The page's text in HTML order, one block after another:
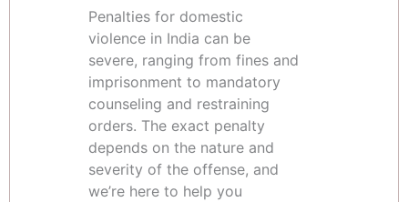
Penalties for domestic
violence in India can be
severe, ranging from fines and
imprisonment to mandatory
counseling and restraining
orders. The exact penalty
depends on the nature and
severity of the offense, and
we’re here to help you